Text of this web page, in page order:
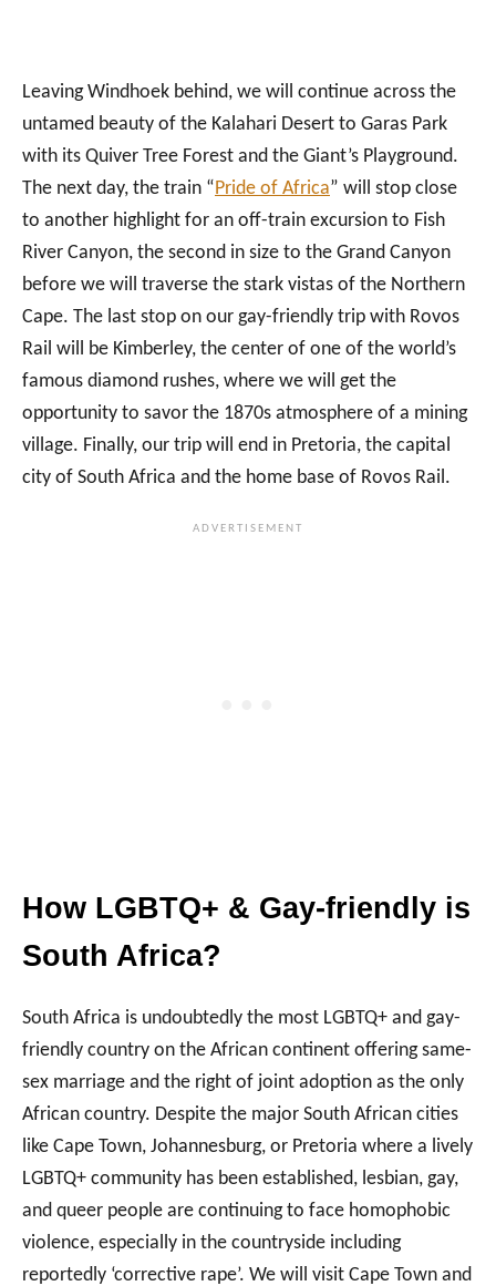
Leaving Windhoek behind, we will continue across the
untamed beauty of the Kalahari Desert to Garas Park
with its Quiver Tree Forest and the Giant’s Playground.
The next day, the train “Pride of Africa” will stop close
to another highlight for an off-train excursion to Fish
River Canyon, the second in size to the Grand Canyon
before we will traverse the stark vistas of the Northern
Cape. The last stop on our gay-friendly trip with Rovos
Rail will be Kimberley, the center of one of the world’s
famous diamond rushes, where we will get the
opportunity to savor the 1870s atmosphere of a mining
village. Finally, our trip will end in Pretoria, the capital
city of South Africa and the home base of Rovos Rail.
How LGBTQ+ & Gay-friendly is
South Africa?
South Africa is undoubtedly the most LGBTQ+ and gay-
friendly country on the African continent offering same-
sex marriage and the right of joint adoption as the only
African country. Despite the major South African cities
like Cape Town, Johannesburg, or Pretoria where a lively
LGBTQ+ community has been established, lesbian, gay,
and queer people are continuing to face homophobic
violence, especially in the countryside including
reportedly ‘corrective rape’. We will visit Cape Town and